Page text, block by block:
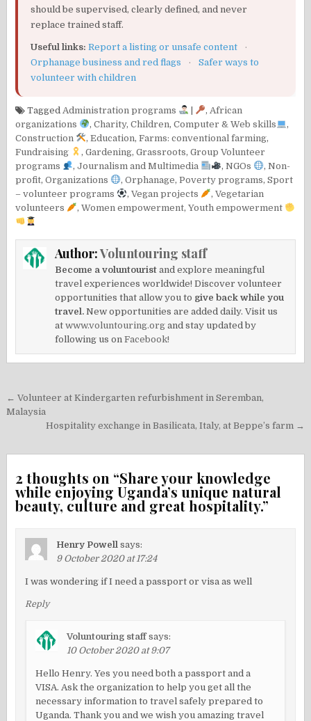
should be supervised, clearly defined, and never
replace trained staff.
Useful links: Report a listing or unsafe content
·
Orphanage business and red flags
·
Safer ways to
volunteer with children
Tagged Administration programs | , African
organizations
,Charity,Children,Computer & Web skills
,
Construction
,Education,Farms: conventional farming,
Fundraising
,Gardening,Grassroots,Group Volunteer
programs
,Journalism and Multimedia , NGOs , Non-
profit,Organizations ,Orphanage,Poverty programs,Sport
– volunteer programs
,Vegan projects ,Vegetarian
volunteers
,Women empowerment,Youth empowerment
Author:Voluntouring staff
Become a voluntourist and explore meaningful
travel experiences worldwide! Discover volunteer
opportunities that allow you to give back while you
travel. New opportunities are added daily. Visit us
atwww.voluntouring.org and stay updated by
following us onFacebook!
Post
navigation
← Volunteer at Kindergarten refurbishment in Seremban,
Malaysia
Hospitality exchange in Basilicata, Italy, at Beppe’s farm →
2 thoughts on “Share your knowledge
while enjoying Uganda’s unique natural
beauty, culture and great hospitality.”
Henry Powell says:
9 October 2020 at 17:24
I was wondering if I need a passport or visa as well
Reply
Voluntouring staff says:
10 October 2020 at 9:07
Hello Henry. Yes you need both a passport and a
VISA. Ask the organization to help you get all the
necessary information to travel safely prepared to
Uganda. Thank you and we wish you amazing travel